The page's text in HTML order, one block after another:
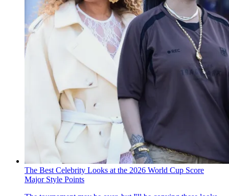
The Best Celebrity Looks at the 2026 World Cup Score
Major Style Points